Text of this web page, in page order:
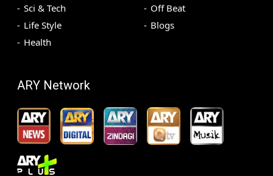
Sci & Tech
Life Style
Health
Off Beat
Blogs
ARY Network